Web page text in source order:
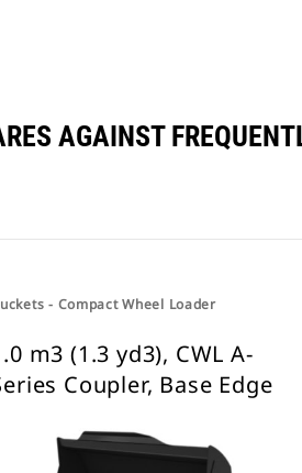
AGAINST
- Compact Wheel Loader
m3 (1.3 yd3), CWL A-
Coupler, Base Edge